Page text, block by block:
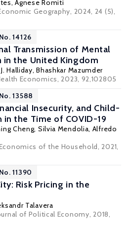
,Agnese Romiti
Geography, 2024, 24 (5),
14126
Transmission of Mental
in the United Kingdom
Halliday,Bhashkar Mazumder
Economics, 2023, 92,102805
13588
Insecurity, and Child-
in the Time of COVID-19
Cheng, Silvia Mendolia, Alfredo
of the Household, 2021,
11390
Risk Pricing in the
Talavera
of Political Economy, 2018,